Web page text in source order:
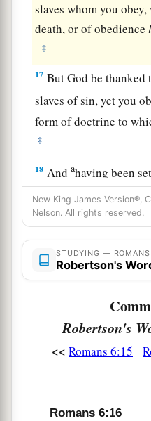
slaves whom you
death, or of obedience
‡
17 But God be
slaves of sin, yet you
form of doctrine to
‡
18 Andahaving been
became slaves of
19 I speak in human
weakness of your
your membersas
lawlessnessleadingto
present your members
righteousness
for
For when you werea
New King James Version®,
Nelson. All rights reserved.
STUDYING —
Robertson's
Robertson's
<< Romans 6:15
Romans 6:16